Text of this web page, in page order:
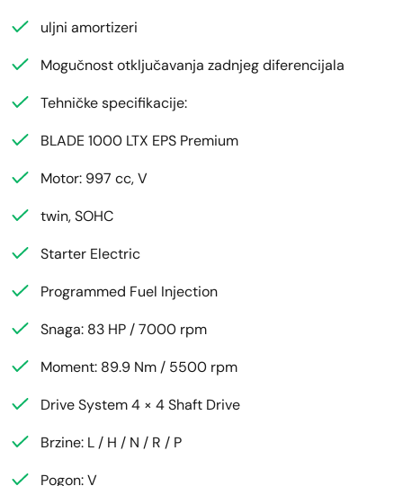
uljni amortizeri
Mogučnost otključavanja zadnjeg diferencijala
Tehničke specifikacije:
BLADE 1000 LTX EPS Premium
Motor: 997 cc, V
twin, SOHC
Starter Electric
Programmed Fuel Injection
Snaga: 83 HP / 7000 rpm
Moment: 89.9 Nm / 5500 rpm
Drive System 4 × 4 Shaft Drive
Brzine: L / H / N / R / P
Pogon: V